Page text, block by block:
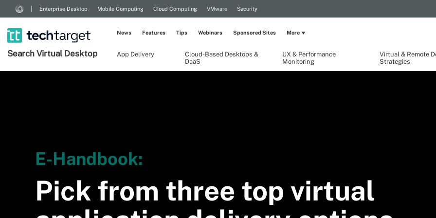
Enterprise Desktop Mobile Computing Cloud Computing VMware Security
Search Virtual Desktop App Delivery
Cloud-Based Desktops &
DaaS
UX & Performance
Monitoring
Virtual & Remote
Strategies
News Features Tips Webinars Sponsored Sites More
E-Handbook:
Pick from three top virtual